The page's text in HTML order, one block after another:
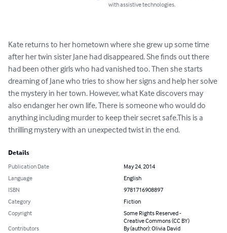
with assistive technologies.
Kate returns to her hometown where she grew up some time
after her twin sister Jane had disappeared. She finds out there
had been other girls who had vanished too. Then she starts
dreaming of Jane who tries to show her signs and help her solve
the mystery in her town. However, what Kate discovers may
also endanger her own life, There is someone who would do
anything including murder to keep their secret safe.This is a
thrilling mystery with an unexpected twist in the end.
Details
Publication Date
May 24, 2014
Language
English
ISBN
9781716908897
Category
Fiction
Copyright
Some Rights Reserved -
Creative Commons (CC BY)
Contributors
By (author): Olivia David